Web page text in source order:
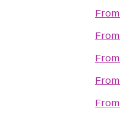
From
From
From
From
From